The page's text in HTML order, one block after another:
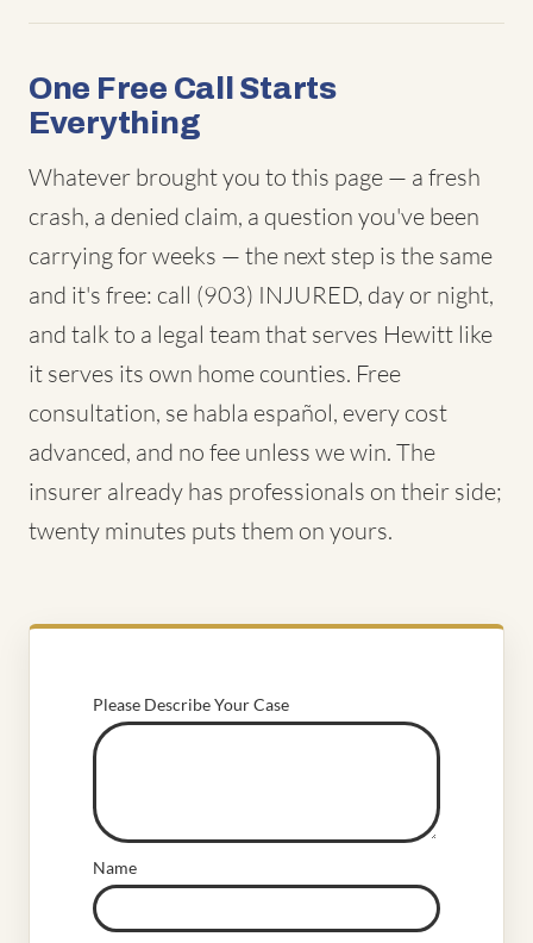
One Free Call Starts
Everything
Whatever brought you to this page — a fresh
crash, a denied claim, a question you've been
carrying for weeks — the next step is the same
and it's free: call (903) INJURED, day or night,
and talk to a legal team that serves Hewitt like
it serves its own home counties. Free
consultation, se habla español, every cost
advanced, and no fee unless we win. The
insurer already has professionals on their side;
twenty minutes puts them on yours.
Please Describe Your Case
Name